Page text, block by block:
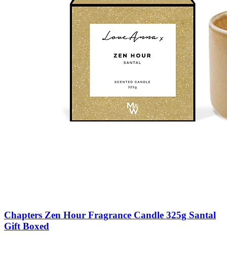
Chapters Zen Hour Fragrance Candle 325g Santal
Gift Boxed